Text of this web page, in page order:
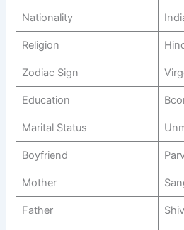
Nationality
Religion
Zodiac Sign
Education
Marital Status
Boyfriend
Mother
Father